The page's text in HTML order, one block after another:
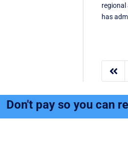
regional
has

Don't pay so you can